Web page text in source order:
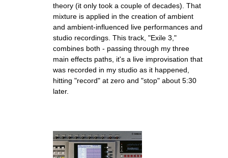
theory (it only took a couple of decades). That
mixture is applied in the creation of ambient
and ambient-influenced live performances and
studio recordings. This track, "Exile 3,"
combines both - passing through my three
main effects paths, it's a live improvisation that
was recorded in my studio as it happened,
hitting "record" at zero and "stop" about 5:30
later.